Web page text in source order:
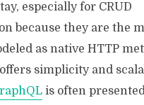
especially for CRUD
because they are the
as native HTTP
simplicity and
is often